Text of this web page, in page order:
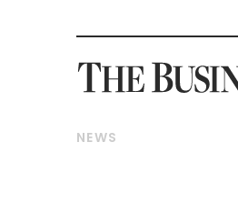
NEWS